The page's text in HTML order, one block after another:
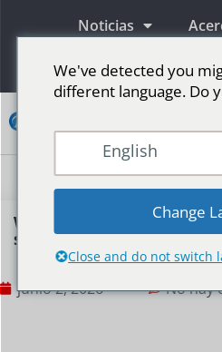
Noticias
Why do command
systems?
junio 2, 2026 No hay
We've detected you
different language. Do
English
Change
Close and do not switch